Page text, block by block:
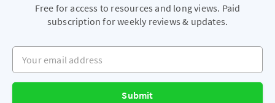
Free for access to resources and long views. Paid
subscription for weekly reviews & updates.
Your email address
Submit